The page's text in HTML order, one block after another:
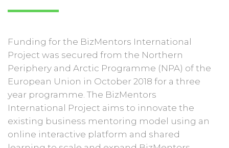
Funding for the BizMentors International
Project was secured from the Northern
Periphery and Arctic Programme (NPA) of the
European Union in October 2018 for a three
year programme. The BizMentors
International Project aims to innovate the
existing business mentoring model using an
online interactive platform and shared